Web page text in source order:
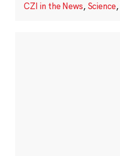
CZI in the News, Science,